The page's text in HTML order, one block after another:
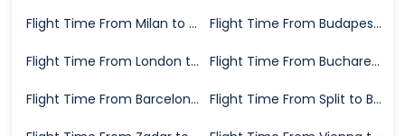
Flight Time From Milan to Bari Flight Time From Budapest to Bari
Flight Time From London to Bari Flight Time From Bucharest to Bari
Flight Time From Barcelona to Bari Flight Time From Split to Bari